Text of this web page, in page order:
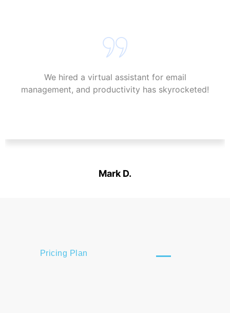
Mark D.
We hired a virtual assistant for email
management, and productivity has skyrocketed!
Pricing Plan